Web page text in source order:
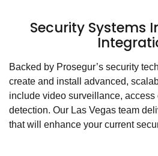
Security Systems
Backed by Prosegur’s security
create and install advanced,
include video surveillance, access
detection. Our Las Vegas team
that will enhance your current